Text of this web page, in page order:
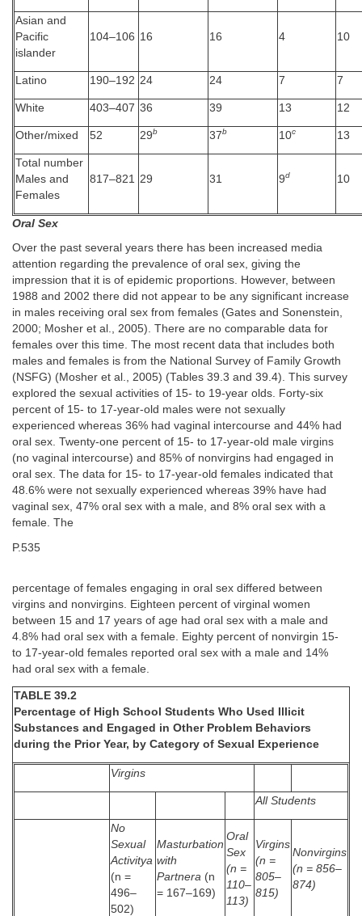
Asian and
Pacific
islander
104–106 16 16 4 10
Latino 190–192 24 24 7 7
White 403–407 36 39 13 12
Other/mixed 52 29b 37b 10c 13
Total number
Males and
Females
817–821 29 31 9d 10
Oral Sex
Over the past several years there has been increased media
attention regarding the prevalence of oral sex, giving the
impression that it is of epidemic proportions. However, between
1988 and 2002 there did not appear to be any significant increase
in males receiving oral sex from females (Gates and Sonenstein,
2000; Mosher et al., 2005). There are no comparable data for
females over this time. The most recent data that includes both
males and females is from the National Survey of Family Growth
(NSFG) (Mosher et al., 2005) (Tables 39.3 and 39.4). This survey
explored the sexual activities of 15- to 19-year olds. Forty-six
percent of 15- to 17-year-old males were not sexually
experienced whereas 36% had vaginal intercourse and 44% had
oral sex. Twenty-one percent of 15- to 17-year-old male virgins
(no vaginal intercourse) and 85% of nonvirgins had engaged in
oral sex. The data for 15- to 17-year-old females indicated that
48.6% were not sexually experienced whereas 39% have had
vaginal sex, 47% oral sex with a male, and 8% oral sex with a
female. The
P.535
percentage of females engaging in oral sex differed between
virgins and nonvirgins. Eighteen percent of virginal women
between 15 and 17 years of age had oral sex with a male and
4.8% had oral sex with a female. Eighty percent of nonvirgin 15-
to 17-year-old females reported oral sex with a male and 14%
had oral sex with a female.
TABLE 39.2
Percentage of High School Students Who Used Illicit
Substances and Engaged in Other Problem Behaviors
during the Prior Year, by Category of Sexual Experience
Virgins
All Students
No
Sexual
Activitya
(n =
496–
502)
Masturbation
with
Partnera (n
= 167–169)
Oral
Sex
(n =
110–
113)
Virgins
(n =
805–
815)
Nonvirgins
(n = 856–
874)